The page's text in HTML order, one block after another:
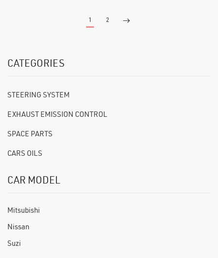
1 2
CATEGORIES
STEERING SYSTEM
EXHAUST EMISSION CONTROL
SPACE PARTS
CARS OILS
CAR MODEL
Mitsubishi
Nissan
Suzi